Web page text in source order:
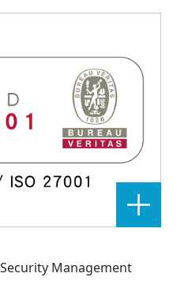
Management